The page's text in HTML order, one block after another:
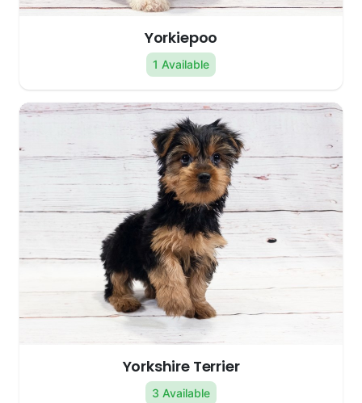
Yorkiepoo
1 Available
Yorkshire Terrier
3 Available